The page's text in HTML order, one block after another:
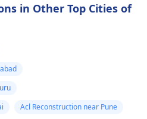
in Other Top Cities of
Acl Reconstruction near Pune